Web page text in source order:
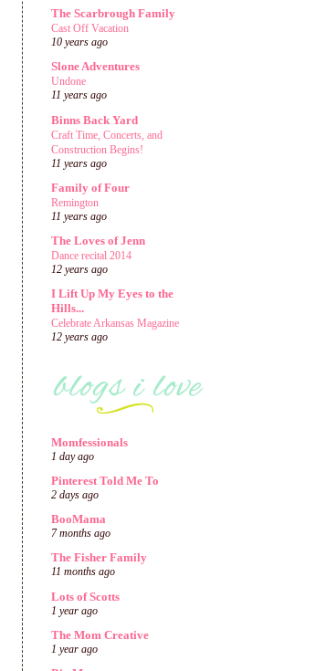
The Scarbrough Family
Cast Off Vacation
10 years ago
Slone Adventures
Undone
11 years ago
Binns Back Yard
Craft Time, Concerts, and
Construction Begins!
11 years ago
Family of Four
Remington
11 years ago
The Loves of Jenn
Dance recital 2014
12 years ago
I Lift Up My Eyes to the
Hills...
Celebrate Arkansas Magazine
12 years ago
Momfessionals
1 day ago
Pinterest Told Me To
2 days ago
BooMama
7 months ago
The Fisher Family
11 months ago
Lots of Scotts
1 year ago
The Mom Creative
1 year ago